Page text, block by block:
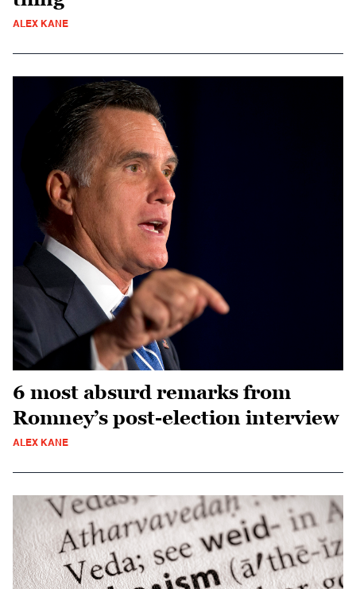
ALEX KANE
6 most absurd remarks from
Romney’s post-election interview
ALEX KANE